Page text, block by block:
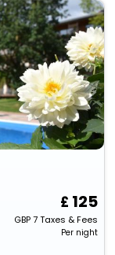
125
GBP7Taxes & Fees
Per night